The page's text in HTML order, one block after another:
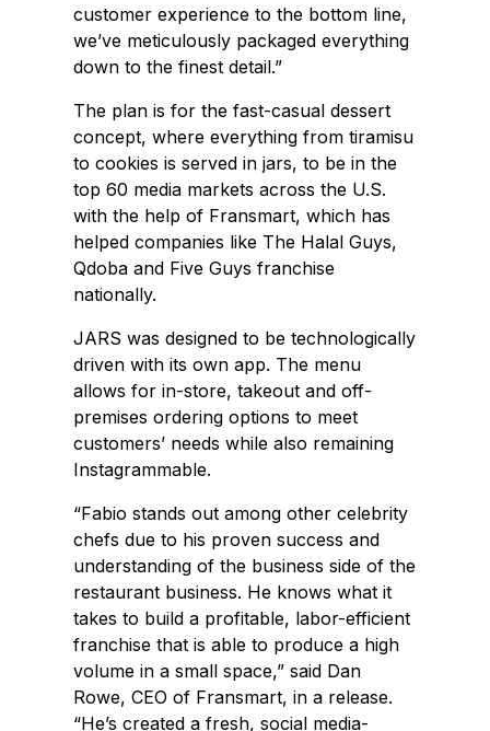
customer experience to the bottom line,
we’ve meticulously packaged everything
down to the finest detail.”
The plan is for the fast-casual dessert
concept, where everything from tiramisu
to cookies is served in jars, to be in the
top 60 media markets across the U.S.
with the help of Fransmart, which has
helped companies like The Halal Guys,
Qdoba and Five Guys franchise
nationally.
JARS was designed to be technologically
driven with its own app. The menu
allows for in-store, takeout and off-
premises ordering options to meet
customers’ needs while also remaining
Instagrammable.
“Fabio stands out among other celebrity
chefs due to his proven success and
understanding of the business side of the
restaurant business. He knows what it
takes to build a profitable, labor-efficient
franchise that is able to produce a high
volume in a small space,” said Dan
Rowe, CEO of Fransmart, in a release.
“He’s created a fresh, social media-